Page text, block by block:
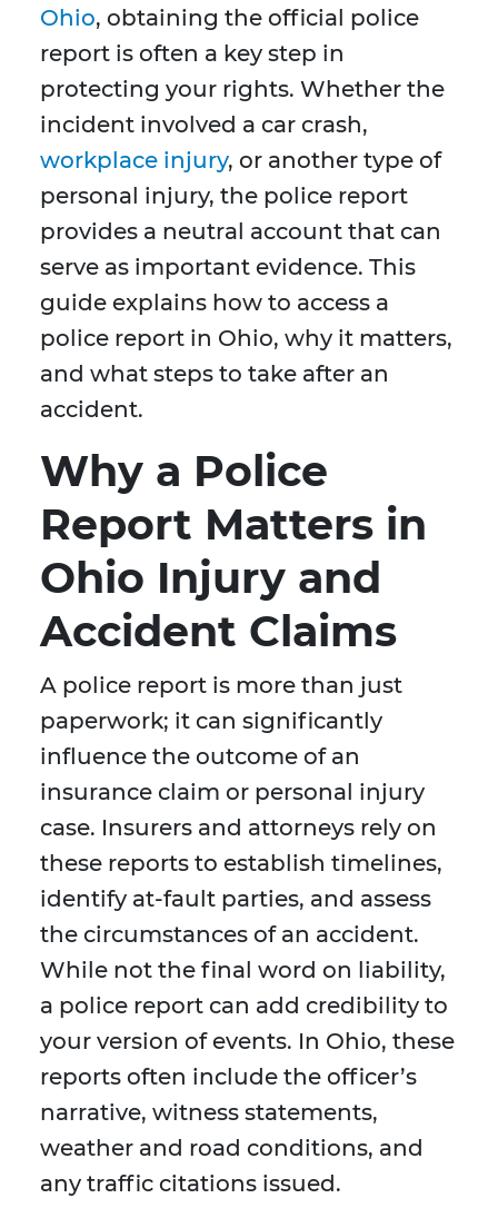
Ohio, obtaining the official police
report is often a key step in
protecting your rights. Whether the
incident involved a car crash,
workplace injury, or another type of
personal injury, the police report
provides a neutral account that can
serve as important evidence. This
guide explains how to access a
police report in Ohio, why it matters,
and what steps to take after an
accident.
Why a Police
Report Matters in
Ohio Injury and
Accident Claims
A police report is more than just
paperwork; it can significantly
influence the outcome of an
insurance claim or personal injury
case. Insurers and attorneys rely on
these reports to establish timelines,
identify at-fault parties, and assess
the circumstances of an accident.
While not the final word on liability,
a police report can add credibility to
your version of events. In Ohio, these
reports often include the officer’s
narrative, witness statements,
weather and road conditions, and
any traffic citations issued.